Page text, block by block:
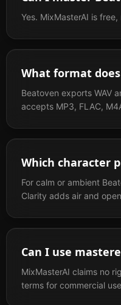
Yes. MixMasterAI is
What format
Beatoven exports WAV
accepts MP3, FLAC,
Which character
For calm or ambient
Clarity adds air and
Can I use
MixMasterAI claims no
terms for commercial